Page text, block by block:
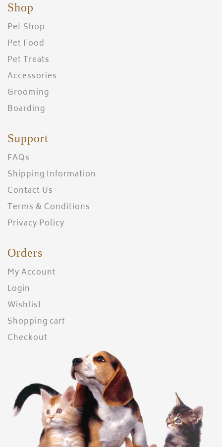
Shop
Pet Shop
Pet Food
Pet Treats
Accessories
Grooming
Boarding
Support
FAQs
Shipping Information
Contact Us
Terms & Conditions
Privacy Policy
Orders
My Account
Login
Wishlist
Shopping cart
Checkout